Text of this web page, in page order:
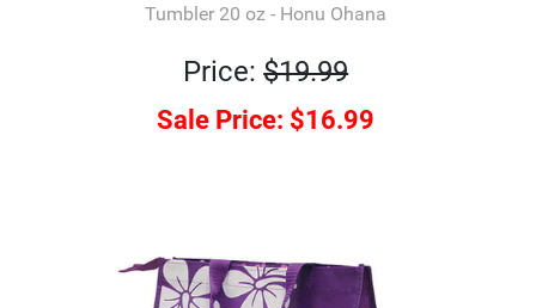
Tumbler 20 oz - Honu Ohana
Price:$19.99
Sale Price: $16.99